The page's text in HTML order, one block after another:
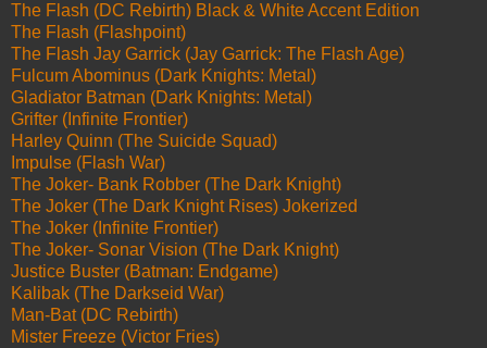
The Flash (DC Rebirth) Black & White Accent Edition
The Flash (Flashpoint)
The Flash Jay Garrick (Jay Garrick: The Flash Age)
Fulcum Abominus (Dark Knights: Metal)
Gladiator Batman (Dark Knights: Metal)
Grifter (Infinite Frontier)
Harley Quinn (The Suicide Squad)
Impulse (Flash War)
The Joker- Bank Robber (The Dark Knight)
The Joker (The Dark Knight Rises) Jokerized
The Joker (Infinite Frontier)
The Joker- Sonar Vision (The Dark Knight)
Justice Buster (Batman: Endgame)
Kalibak (The Darkseid War)
Man-Bat (DC Rebirth)
Mister Freeze (Victor Fries)